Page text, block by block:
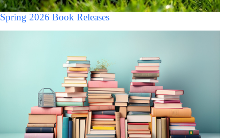
Spring 2026 Book Releases